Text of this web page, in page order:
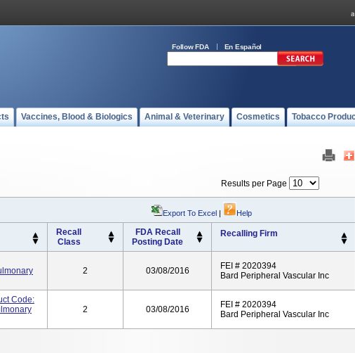
Follow FDA En Español
Vaccines, Blood & Biologics Animal & Veterinary Cosmetics Tobacco
Results per Page
Export To Excel | Help
Recall
Class
FDA Recall
Posting Date
Recalling Firm
2 03/08/2016
FEI # 2020394
Bard Peripheral Vascular Inc
Code:
2 03/08/2016
FEI # 2020394
Bard Peripheral Vascular Inc